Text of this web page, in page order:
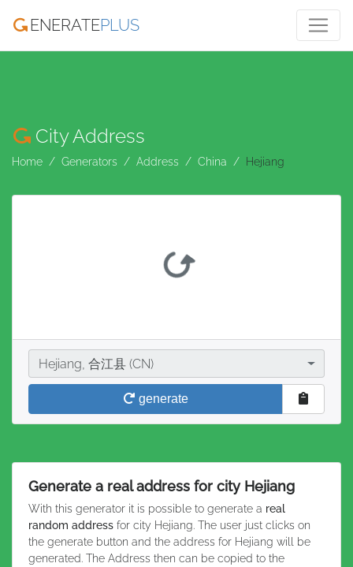
ENERATEPLUS
City Address
Home Generators Address China Hejiang
CityHejiang, 合江县 (CN)
generate
Generate a real address for city Hejiang
With this generator it is possible to generate a real
random address for city Hejiang. The user just clicks on
the generate button and the address for Hejiang will be
generated. The Address then can be copied to the